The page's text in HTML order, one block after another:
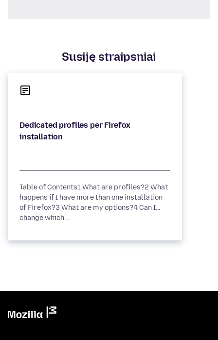
Susiję straipsniai
Dedicated profiles per Firefox
Table of Contents1 What are profiles?2 What
happens if I have more than one installation
of Firefox?3 What are my options?4 Can I
change which...